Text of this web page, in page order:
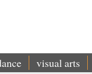
visual arts